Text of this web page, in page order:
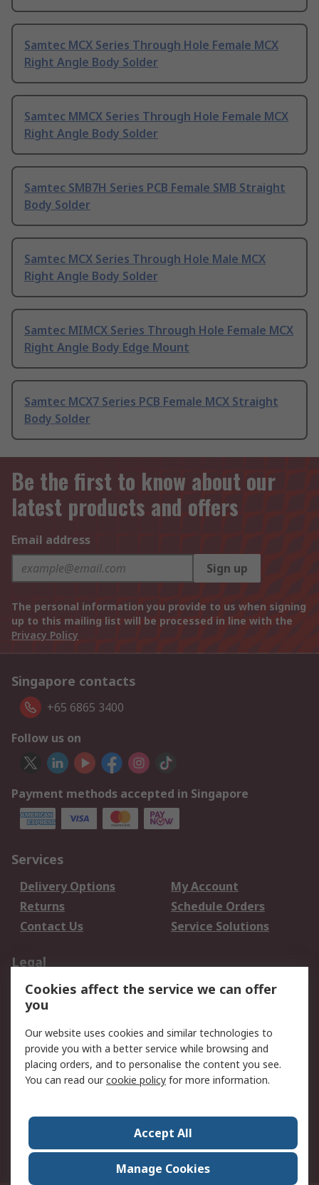
Samtec MCX Series Through Hole Female MCX
Right Angle Body Solder
Samtec MMCX Series Through Hole Female MCX
Right Angle Body Solder
Samtec SMB7H Series PCB Female SMB Straight
Body Solder
Samtec MCX Series Through Hole Male MCX
Right Angle Body Solder
Samtec MIMCX Series Through Hole Female MCX
Right Angle Body Edge Mount
Samtec MCX7 Series PCB Female MCX Straight
Body Solder
Be the first to know about our
latest products and offers
Email address
Sign up
The personal information you provide to us when signing
up to this mailing list will be processed in line with the
Privacy Policy
Singapore contacts
+65 6865 3400
Follow us on
Payment methods accepted in Singapore
Services
Delivery Options
My Account
Returns
Schedule Orders
Contact Us
Service Solutions
Legal
Data Protection
Email Security
Privacy Policy
Terms and Conditions
of Sale
About RS
Press Centre
World Wide
Cookies affect the service we can offer
you
Our website uses cookies and similar technologies to
provide you with a better service while browsing and
placing orders, and to personalise the content you see.
You can read ourcookie policy for more information.
Accept All
Manage Cookies